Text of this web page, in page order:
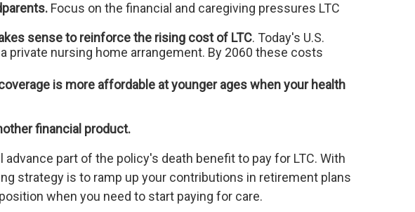
Focus on the financial and caregiving pressures LTC
sense to reinforce the rising cost of LTC. Today's U.S.
private nursing home arrangement. By 2060 these costs
is more affordable at younger ages when your health
financial product.
part of the policy's death benefit to pay for LTC. With
strategy is to ramp up your contributions in retirement plans
when you need to start paying for care.